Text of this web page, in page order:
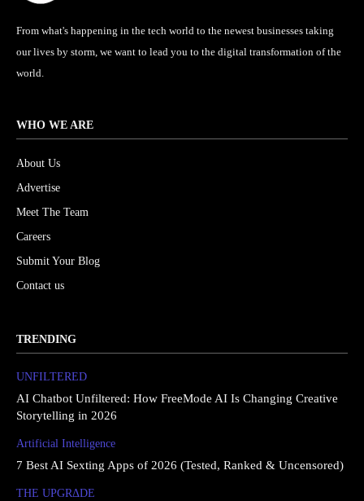
From what's happening in the tech world to the newest businesses taking
our lives by storm, we want to lead you to the digital transformation of the
world.
WHO WE ARE
About Us
Advertise
Meet The Team
Careers
Submit Your Blog
Contact us
TRENDING
UNFILTERED
AI Chatbot Unfiltered: How FreeMode AI Is Changing Creative
Storytelling in 2026
Artificial Intelligence
7 Best AI Sexting Apps of 2026 (Tested, Ranked & Uncensored)
THE UPGRΔDE